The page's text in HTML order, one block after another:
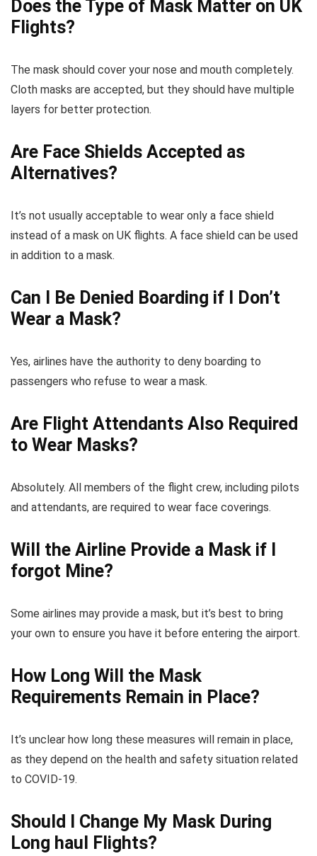
Does the Type of Mask Matter on UK
Flights?
The mask should cover your nose and mouth completely.
Cloth masks are accepted, but they should have multiple
layers for better protection.
Are Face Shields Accepted as
Alternatives?
It’s not usually acceptable to wear only a face shield
instead of a mask on UK flights. A face shield can be used
in addition to a mask.
Can I Be Denied Boarding if I Don’t
Wear a Mask?
Yes, airlines have the authority to deny boarding to
passengers who refuse to wear a mask.
Are Flight Attendants Also Required
to Wear Masks?
Absolutely. All members of the flight crew, including pilots
and attendants, are required to wear face coverings.
Will the Airline Provide a Mask if I
forgot Mine?
Some airlines may provide a mask, but it’s best to bring
your own to ensure you have it before entering the airport.
How Long Will the Mask
Requirements Remain in Place?
It’s unclear how long these measures will remain in place,
as they depend on the health and safety situation related
to COVID-19.
Should I Change My Mask During
Long haul Flights?